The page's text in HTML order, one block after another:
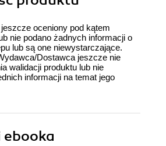
jeszcze oceniony pod kątem
nie podano żadnych informacji o
lub są one niewystarczające.
Dostawca jeszcze nie
walidacji produktu lub nie
informacji na temat jego
ebooka